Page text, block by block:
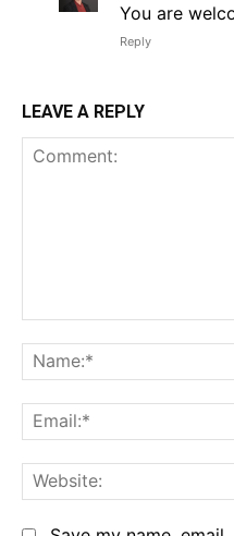
You are
Reply
LEAVE A REPLY